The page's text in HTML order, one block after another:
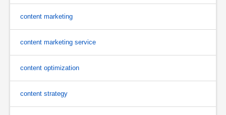
content marketing
content marketing service
content optimization
content strategy